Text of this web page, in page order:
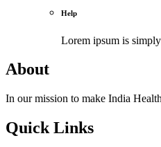
Help
Lorem ipsum is simply
About
In our mission to make India
Quick Links